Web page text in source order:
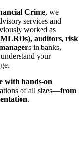
Crime, we
services and
worked as
auditors, risk
s in banks,
your
with hands-on
of all sizes—from
.